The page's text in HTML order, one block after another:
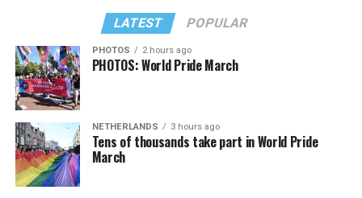
LATEST POPULAR
PHOTOS 2 hours ago
PHOTOS: World Pride March
NETHERLANDS 3 hours ago
Tens of thousands take part in World Pride
March